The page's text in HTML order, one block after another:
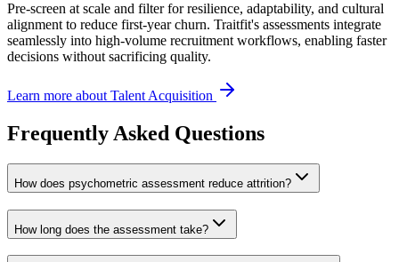
Pre-screen at scale and filter for resilience, adaptability, and cultural
alignment to reduce first-year churn. Traitfit's assessments integrate
seamlessly into high-volume recruitment workflows, enabling faster
decisions without sacrificing quality.
Learn more about Talent Acquisition
Frequently Asked Questions
How does psychometric assessment reduce attrition?
How long does the assessment take?